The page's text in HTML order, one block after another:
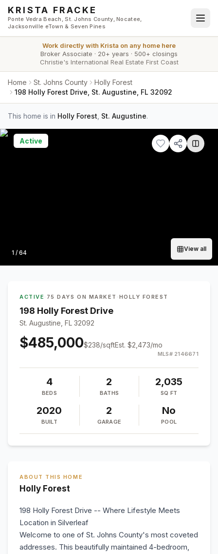
Skip to main content
KRISTA FRACKE
Ponte Vedra Beach, St. Johns County, Nocatee,
Jacksonville eTown & Seven Pines
Work directly with Krista on any home here
Broker Associate · 20+ years · 500+ closings
Christie's International Real Estate First Coast
Home St. Johns County
Holly Forest
198 Holly Forest Drive, St. Augustine, FL 32092
This home is in Holly Forest St. Augustine.
Photo
1 / 64
View all
Active
ACTIVE · 75 DAYS ON MARKET · HOLLY FOREST
198 Holly Forest Drive
St. Augustine, FL 32092
$485,000$238/sqftEst. $2,473/mo
MLS# 2146671
4
BEDS
2
BATHS
2,035
SQ FT
2020
BUILT
2
GARAGE
No
POOL
ABOUT THIS HOME
Holly Forest
198 Holly Forest Drive -- Where Lifestyle Meets
Location in Silverleaf
Welcome to one of St. Johns County's most coveted
addresses. This beautifully maintained 4-bedroom,